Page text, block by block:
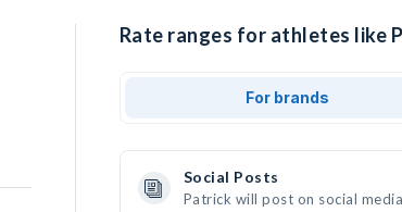
Rate ranges for athletes like
For brands
Social Posts
Patrick will post on social